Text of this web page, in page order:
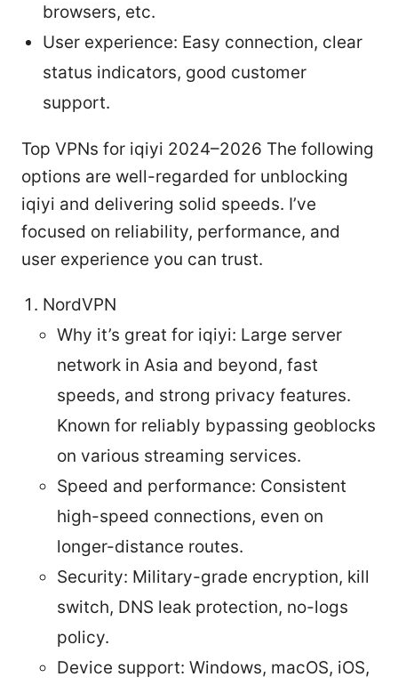
browsers, etc.
User experience: Easy connection, clear
status indicators, good customer
support.
Top VPNs for iqiyi 2024–2026 The following
options are well-regarded for unblocking
iqiyi and delivering solid speeds. I’ve
focused on reliability, performance, and
user experience you can trust.
NordVPN
Why it’s great for iqiyi: Large server
network in Asia and beyond, fast
speeds, and strong privacy features.
Known for reliably bypassing geoblocks
on various streaming services.
Speed and performance: Consistent
high-speed connections, even on
longer-distance routes.
Security: Military-grade encryption, kill
switch, DNS leak protection, no-logs
policy.
Device support: Windows, macOS, iOS,